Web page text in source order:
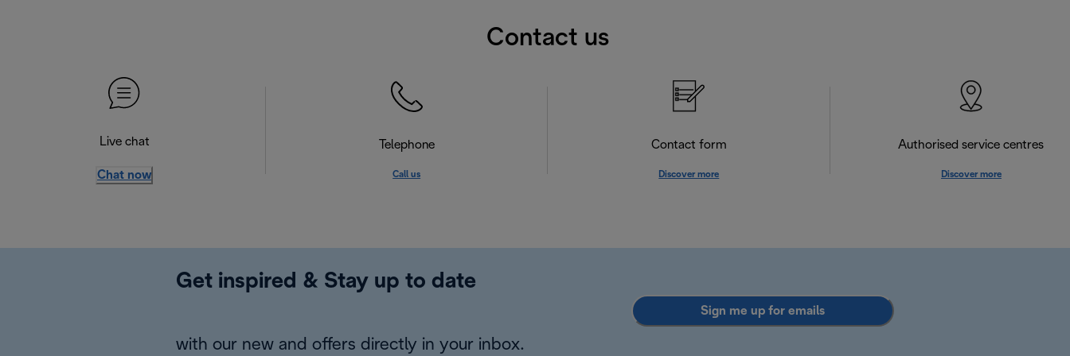
Contact us
Live chat
Chat now
Telephone
Call us
Contact form
Discover more
Authorised service centres
Discover more
Get inspired & Stay up to date
with our new and offers directly in your inbox.
Sign me up for emails